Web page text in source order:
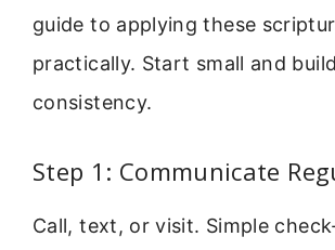
guide to applying these
practically. Start small and build
consistency.
Step 1: Communicate
Call, text, or visit. Simple